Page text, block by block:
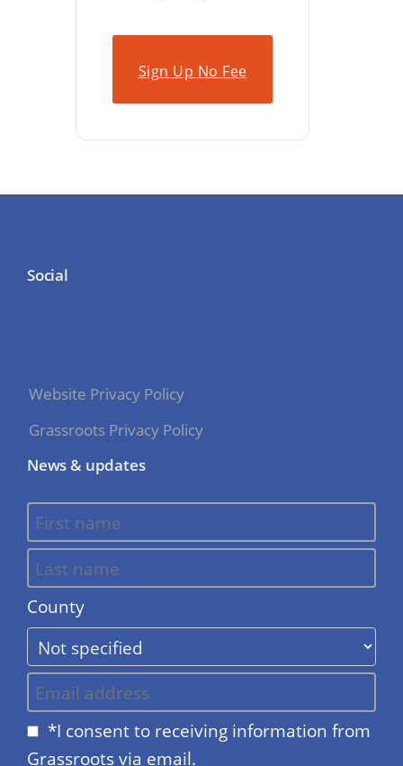
Sign Up No Fee
Social
Website Privacy Policy
Grassroots Privacy Policy
News & updates
County
*I consent to receiving information from
Grassroots via email.